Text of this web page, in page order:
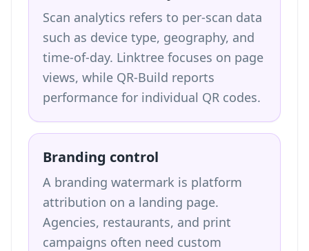
Scan analytics refers to per-scan data
such as device type, geography, and
time-of-day. Linktree focuses on page
views, while QR-Build reports
performance for individual QR codes.
Branding control
A branding watermark is platform
attribution on a landing page.
Agencies, restaurants, and print
campaigns often need custom